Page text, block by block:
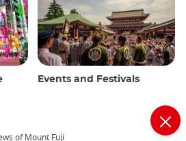
Events and Festivals
of Mount Fuji